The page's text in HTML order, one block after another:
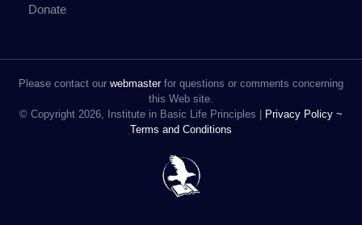
Donate
Please contact our webmasterfor questions or comments concerning
this Web site.
© Copyright 2026, Institute in Basic Life Principles |
Privacy Policy ~
Terms and Conditions